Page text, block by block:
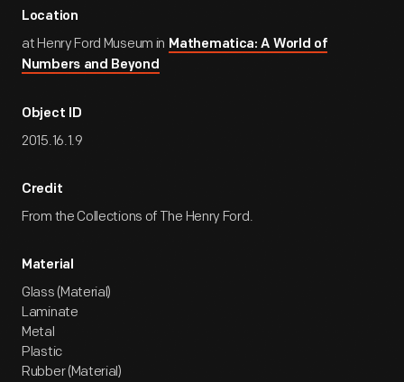
Location
at Henry Ford Museum in Mathematica: A World of
Numbers and Beyond
Object ID
2015.16.1.9
Credit
From the Collections of The Henry Ford.
Material
Glass (Material)
Laminate
Metal
Plastic
Rubber (Material)